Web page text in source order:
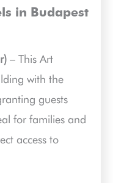
in Budapest
– This Art
with the
guests
for families and
access to